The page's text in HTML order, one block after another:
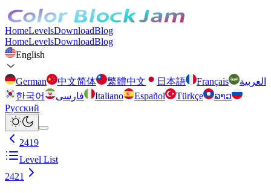
HomeLevelsDownloadBlog
HomeLevelsDownloadBlog
English
German 中文简体 繁體中文 日本語 Français
العربية
한국어
فارسی Italiano Español Türkçe
ລາວ
Русский
2419
Level List
2421